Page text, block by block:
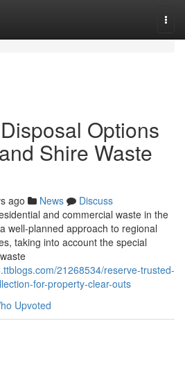
Options
Shire Waste
ago News
Discuss
and commercial waste in the
well-planned approach to regional
taking into account the special
21268534/reserve-trusted-
for-property-clear-outs
Upvoted